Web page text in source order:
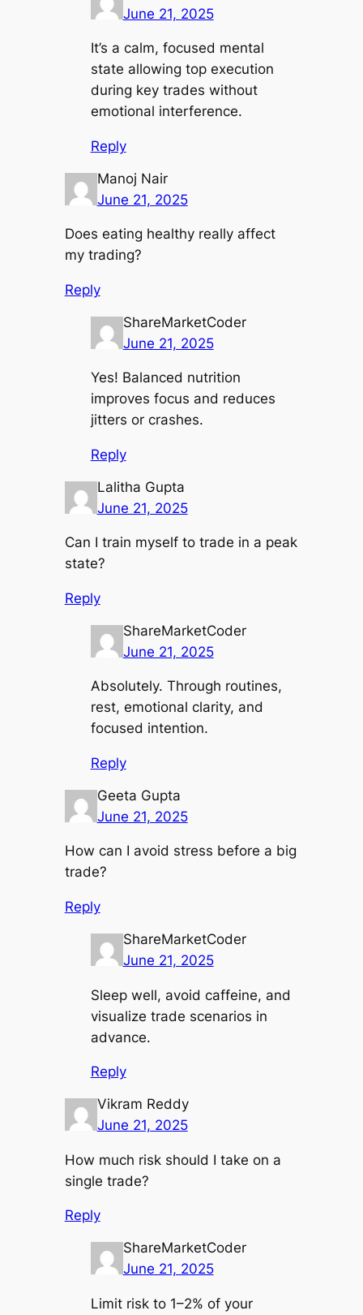
June 21, 2025
It’s a calm, focused mental
state allowing top execution
during key trades without
emotional interference.
Reply
Manoj Nair
June 21, 2025
Does eating healthy really affect
my trading?
Reply
ShareMarketCoder
June 21, 2025
Yes! Balanced nutrition
improves focus and reduces
jitters or crashes.
Reply
Lalitha Gupta
June 21, 2025
Can I train myself to trade in a peak
state?
Reply
ShareMarketCoder
June 21, 2025
Absolutely. Through routines,
rest, emotional clarity, and
focused intention.
Reply
Geeta Gupta
June 21, 2025
How can I avoid stress before a big
trade?
Reply
ShareMarketCoder
June 21, 2025
Sleep well, avoid caffeine, and
visualize trade scenarios in
advance.
Reply
Vikram Reddy
June 21, 2025
How much risk should I take on a
single trade?
Reply
ShareMarketCoder
June 21, 2025
Limit risk to 1–2% of your